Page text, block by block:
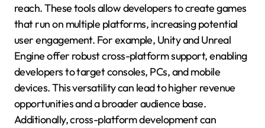
reach. These tools allow developers to create games
that run on multiple platforms, increasing potential
user engagement. For example, Unity and Unreal
Engine offer robust cross-platform support, enabling
developers to target consoles, PCs, and mobile
devices. This versatility can lead to higher revenue
opportunities and a broader audience base.
Additionally, cross-platform development can